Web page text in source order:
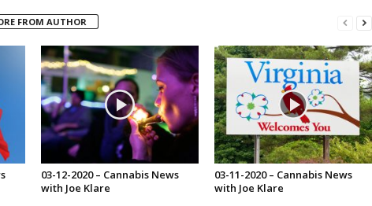
FROM AUTHOR
03-12-2020 – Cannabis News
with Joe Klare
03-11-2020 – Cannabis News
with Joe Klare